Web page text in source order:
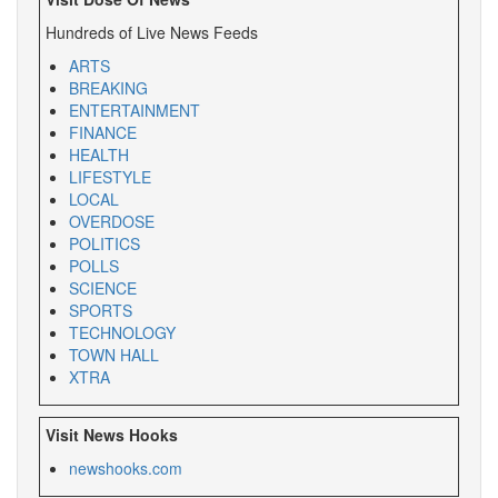
Hundreds of Live News Feeds
ARTS
BREAKING
ENTERTAINMENT
FINANCE
HEALTH
LIFESTYLE
LOCAL
OVERDOSE
POLITICS
POLLS
SCIENCE
SPORTS
TECHNOLOGY
TOWN HALL
XTRA
Visit News Hooks
newshooks.com